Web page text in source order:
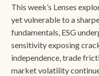
This week’s Lenses
yet vulnerable to a
fundamentals, ESG
sensitivity exposing
independence, trade
market volatility